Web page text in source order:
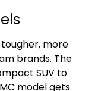
tougher, more
brands. The
SUV to
model gets